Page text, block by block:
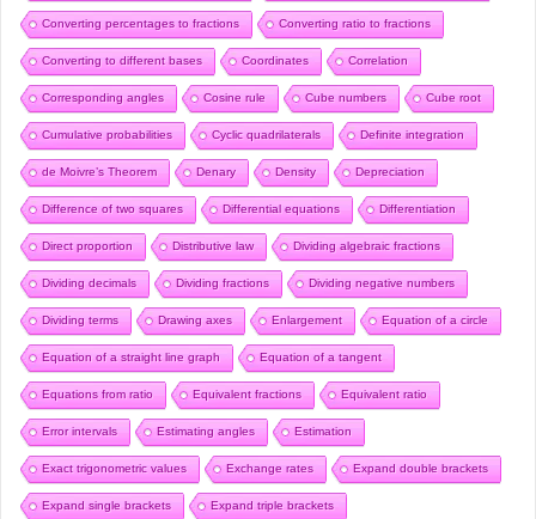
Converting percentages to fractions Converting ratio to fractions
Converting to different bases Coordinates Correlation
Corresponding angles Cosine rule Cube numbers Cube root
Cumulative probabilities Cyclic quadrilaterals Definite integration
de Moivre’s Theorem Denary Density Depreciation
Difference of two squares Differential equations Differentiation
Direct proportion Distributive law Dividing algebraic fractions
Dividing decimals Dividing fractions Dividing negative numbers
Dividing terms Drawing axes Enlargement Equation of a circle
Equation of a straight line graph Equation of a tangent
Equations from ratio Equivalent fractions Equivalent ratio
Error intervals Estimating angles Estimation
Exact trigonometric values Exchange rates Expand double brackets
Expand single brackets Expand triple brackets